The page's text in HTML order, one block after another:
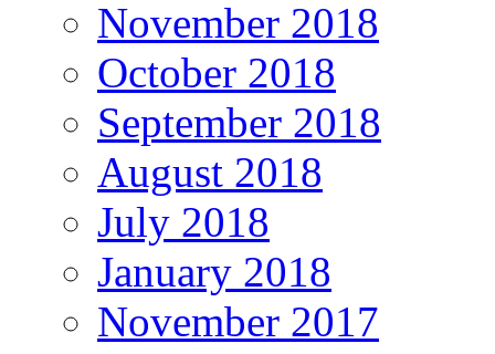
November 2018
October 2018
September 2018
August 2018
July 2018
January 2018
November 2017